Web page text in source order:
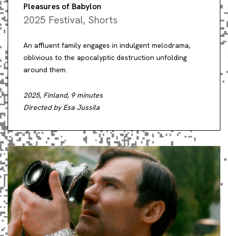
Pleasures of Babylon
2025 Festival, Shorts
An affluent family engages in indulgent melodrama,
oblivious to the apocalyptic destruction unfolding
around them.
2025, Finland, 9 minutes
Directed by Esa Jussila